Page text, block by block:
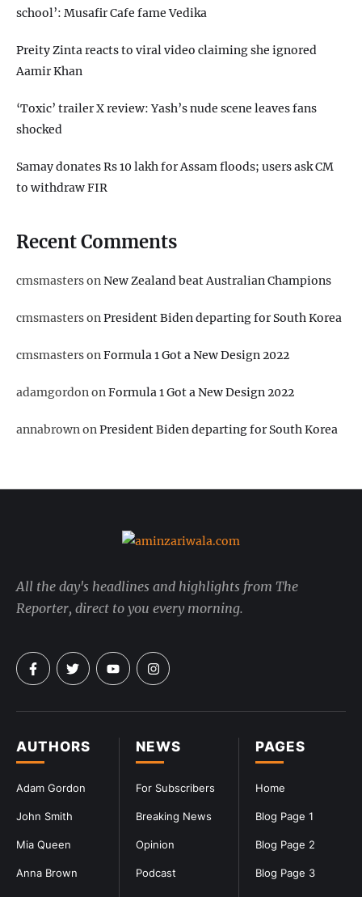
school’: Musafir Cafe fame Vedika
Preity Zinta reacts to viral video claiming she ignored
Aamir Khan
‘Toxic’ trailer X review: Yash’s nude scene leaves fans
shocked
Samay donates Rs 10 lakh for Assam floods; users ask CM
to withdraw FIR
Recent Comments
cmsmastersonNew Zealand beat Australian Champions
cmsmastersonPresident Biden departing for South Korea
cmsmastersonFormula 1 Got a New Design 2022
adamgordononFormula 1 Got a New Design 2022
annabrownonPresident Biden departing for South Korea
PAGES
Home
Blog Page 1
Blog Page 2
Blog Page 3
NEWS
For Subscribers
Breaking News
Opinion
Podcast
AUTHORS
Adam Gordon
John Smith
Mia Queen
Anna Brown
All the day's headlines and highlights from The
Reporter, direct to you every morning.